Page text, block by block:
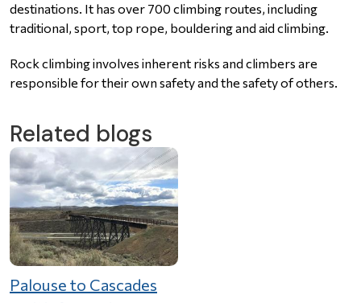
destinations. It has over 700 climbing routes, including
traditional, sport, top rope, bouldering and aid climbing.
Rock climbing involves inherent risks and climbers are
responsible for their own safety and the safety of others.
Related blogs
Palouse to Cascades